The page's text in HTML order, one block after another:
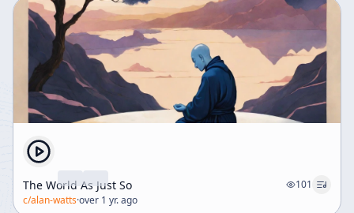
The World As Just So
101
c/alan-watts·over 1 yr. ago